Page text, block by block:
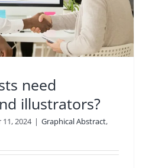
need
illustrators?
2024 | Graphical Abstract,